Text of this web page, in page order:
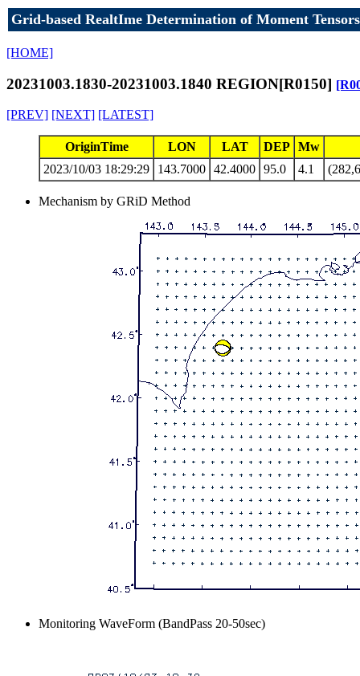
Grid-based RealtIme Determination of Moment Tensors
[HOME]
20231003.1830-20231003.1840 REGION[R0150]
[PREV] [NEXT] [LATEST]
OriginTime LON LAT DEP Mw
2023/10/03 18:29:29
143.7000 42.4000 95.0 4.1
Mechanism by GRiD Method
Monitoring WaveForm (BandPass 20-50sec)